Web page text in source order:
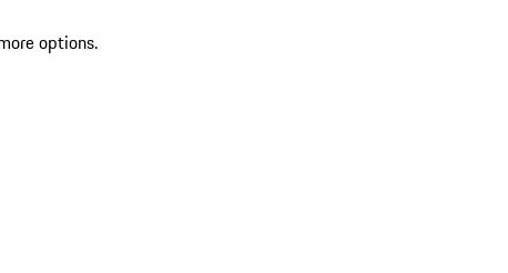
options.